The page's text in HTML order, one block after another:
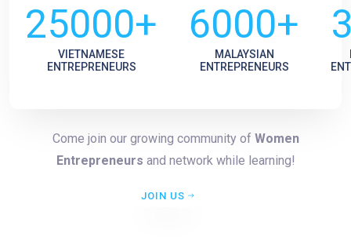
25000+
VIETNAMESE
ENTREPRENEURS
6000+
MALAYSIAN
ENTREPRENEURS
Come join our growing community of Women
Entrepreneurs and network while learning!
JOIN US